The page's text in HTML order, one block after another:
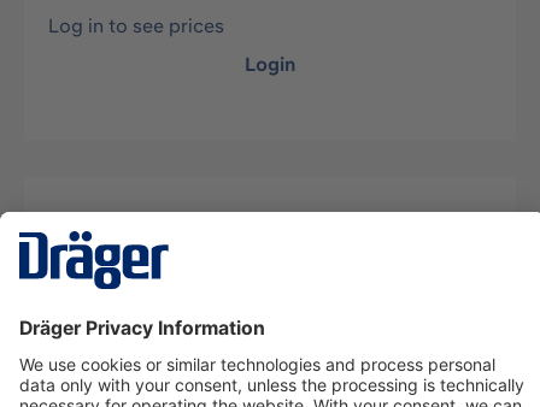
Log in to see prices
Login
Description